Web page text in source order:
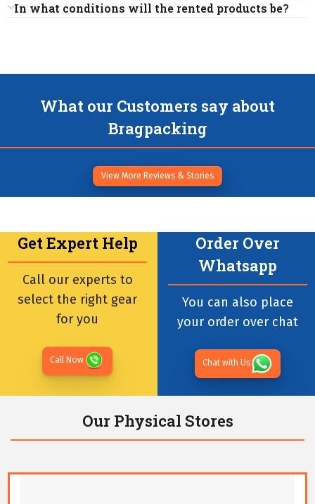
In what conditions will the rented products be?
What our Customers say about
Bragpacking
View More Reviews & Stories
Get Expert Help
Call our experts to
select the right gear
for you
Call Now
Order Over
Whatsapp
You can also place
your order over chat
Chat with Us
Our Physical Stores